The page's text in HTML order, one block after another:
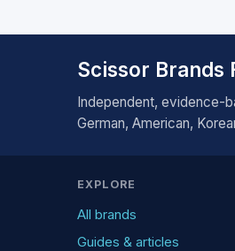
Scissor Brands
Independent, evidence-
German, American,
EXPLORE
All brands
Guides & articles